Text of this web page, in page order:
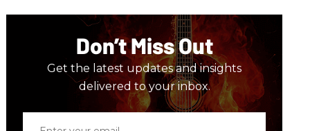
Don’t Miss Out
Get the latest updates and insights
delivered to your inbox.